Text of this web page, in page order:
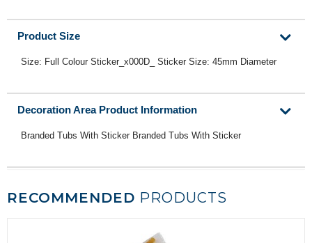
Product Size
Size: Full Colour Sticker_x000D_ Sticker Size: 45mm Diameter
Decoration Area Product Information
Branded Tubs With Sticker Branded Tubs With Sticker
RECOMMENDED PRODUCTS